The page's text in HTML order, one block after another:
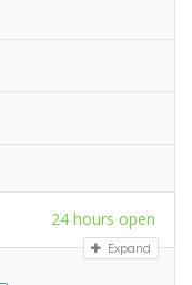
24 hours open
Expand